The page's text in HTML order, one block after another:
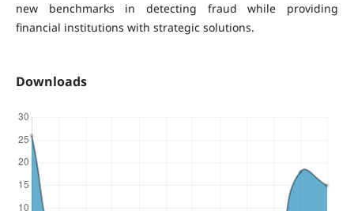
new benchmarks in detecting fraud while providing
financial institutions with strategic solutions.
Downloads